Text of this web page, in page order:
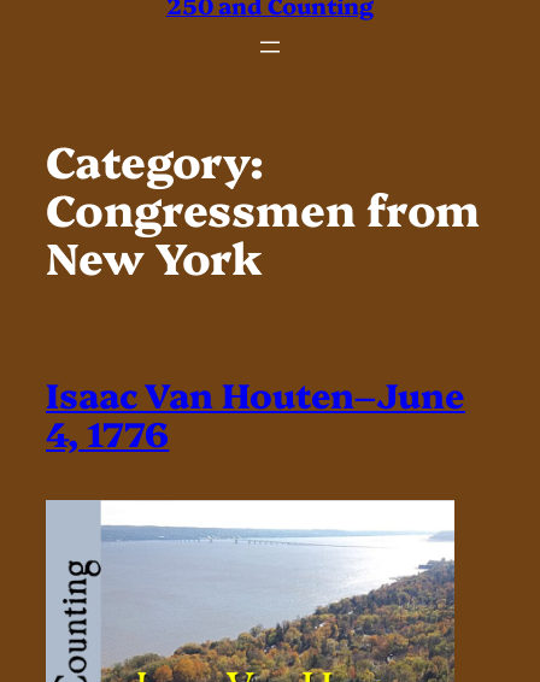
Category:
Congressmen from
New York
Isaac Van Houten–June
4, 1776